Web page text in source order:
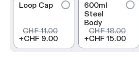
Loop Cap
CHF 11.00
+CHF 9.00
600ml
Steel
Body
CHF 18.00
+CHF 15.00